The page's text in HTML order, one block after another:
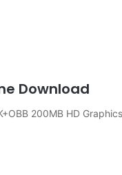
Download
200MB HD